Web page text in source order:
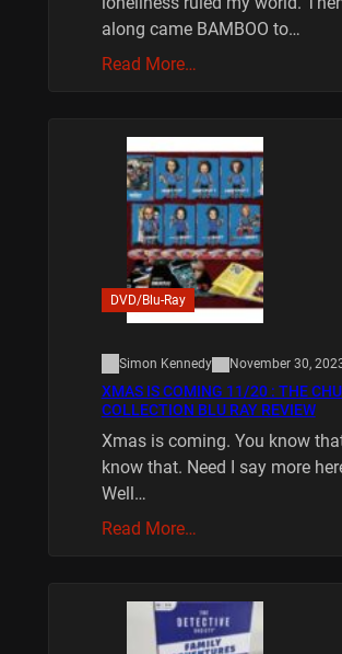
along came BAMBOO to…
Read More…
DVD/Blu-Ray
Simon Kennedy November 30,
XMAS IS COMING 11/20 : THE
COLLECTION BLU RAY REVIEW
Xmas is coming. You know
know that. Need I say more
Well…
Read More…